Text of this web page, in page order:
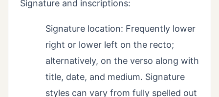
Signature and inscriptions:
Signature location: Frequently lower
right or lower left on the recto;
alternatively, on the verso along with
title, date, and medium. Signature
styles can vary from fully spelled out